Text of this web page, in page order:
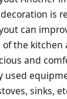
is
can
the kitchen
and
used
sinks,